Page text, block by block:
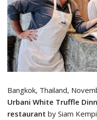
Bangkok, Thailand,
Urbani White Truffle
restaurant by Siam